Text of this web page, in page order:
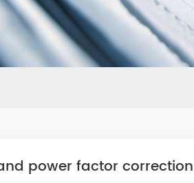
power factor correction